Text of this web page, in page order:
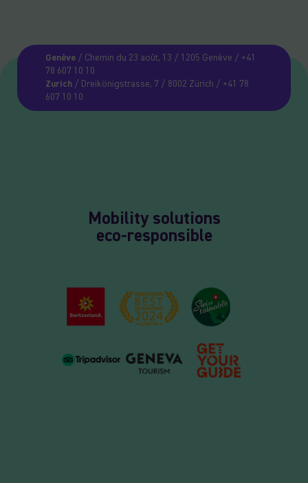
Genève/ Chemin du 23 août, 13 / 1205 Genève / +41
78 607 10 10
Zurich/ Dreikönigstrasse, 7 / 8002 Zürich / +41 78
607 10 10
Mobility solutions
eco-responsible